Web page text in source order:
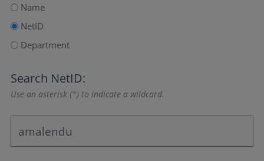
Name
NetID
Department
Search NetID:
Use an asterisk (*) to indicate a wildcard.